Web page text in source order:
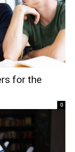
for the
0